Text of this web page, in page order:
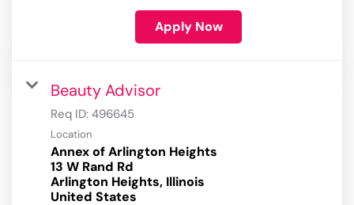
Apply Now
Beauty Advisor
Req ID: 496645
Location
Annex of Arlington Heights
13 W Rand Rd
Arlington Heights, Illinois